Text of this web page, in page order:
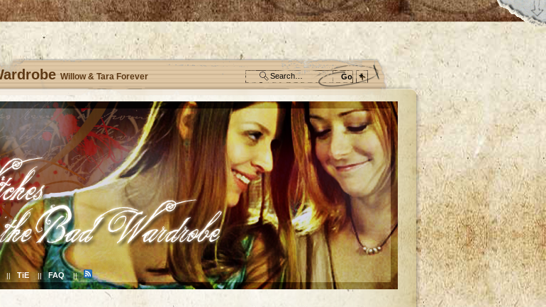
Willow & Tara Forever
|| TiE || FAQ ||